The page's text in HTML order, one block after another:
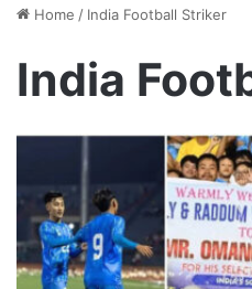
Home / India Football Striker
India